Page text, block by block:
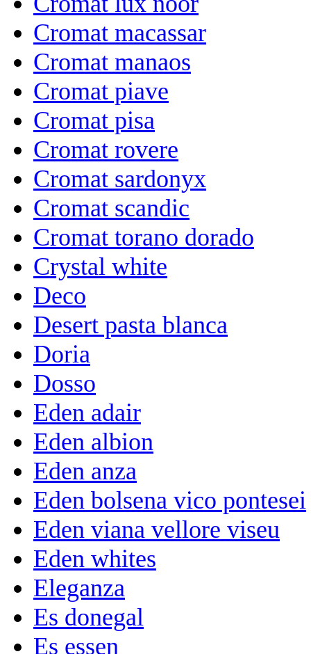
Cromat macassar
Cromat manaos
Cromat piave
Cromat pisa
Cromat rovere
Cromat sardonyx
Cromat scandic
Cromat torano dorado
Crystal white
Deco
Desert pasta blanca
Doria
Dosso
Eden adair
Eden albion
Eden anza
Eden bolsena vico pontesei
Eden viana vellore viseu
Eden whites
Eleganza
Es donegal
Es essen